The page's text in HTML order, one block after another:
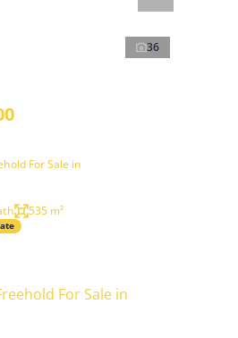
36
For Sale in
535 m²